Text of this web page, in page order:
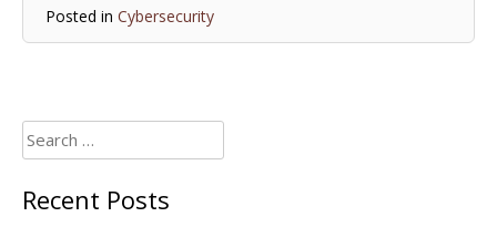
Posted in Cybersecurity
Search
for:
Recent Posts